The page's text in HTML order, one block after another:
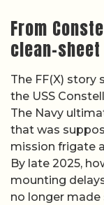
From
clean-
The FF(X)
the USS
The Navy
that was
mission frigate
By late 2025,
mounting
no longer made